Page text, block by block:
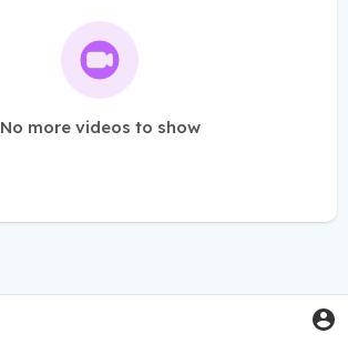
No more videos to show